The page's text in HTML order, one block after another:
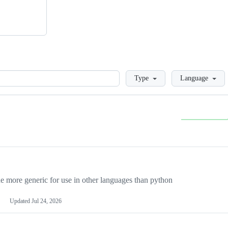
LoadingType Language
generic for use in other languages than python
Updated Jul 24, 2026